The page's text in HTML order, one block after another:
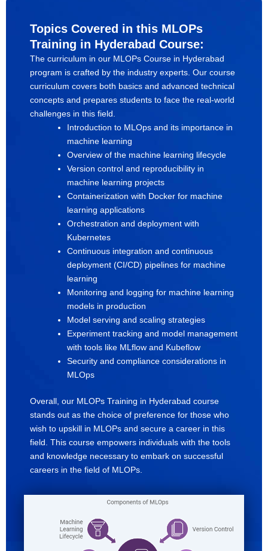
Topics Covered in this MLOPs
Training in Hyderabad Course:
The curriculum in our MLOPs Course in Hyderabad
program is crafted by the industry experts. Our course
curriculum covers both basics and advanced technical
concepts and prepares students to face the real-world
challenges in this field.
Introduction to MLOps and its importance in
machine learning
Overview of the machine learning lifecycle
Version control and reproducibility in
machine learning projects
Containerization with Docker for machine
learning applications
Orchestration and deployment with
Kubernetes
Continuous integration and continuous
deployment (CI/CD) pipelines for machine
learning
Monitoring and logging for machine learning
models in production
Model serving and scaling strategies
Experiment tracking and model management
with tools like MLflow and Kubeflow
Security and compliance considerations in
MLOps
Overall, our MLOPs Training in Hyderabad course
stands out as the choice of preference for those who
wish to upskill in MLOPs and secure a career in this
field. This course empowers individuals with the tools
and knowledge necessary to embark on successful
careers in the field of MLOPs.